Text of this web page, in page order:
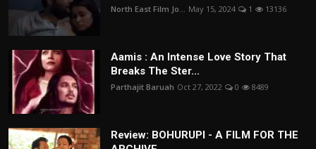
North East Film Jo... May 15, 2024 1 13136
Aamis : An Intense Love Story That
Breaks The Ster...
Parthajit Baruah Oct 27, 2022 0 8489
Review: BOHURUPI - A FILM FOR THE